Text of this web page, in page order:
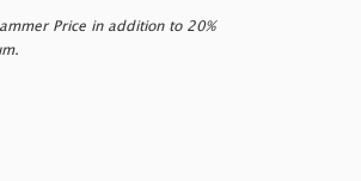
Price in addition to 20%